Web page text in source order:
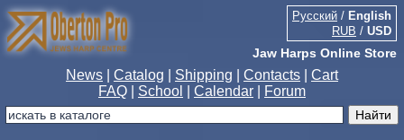
Jaw Harps Online Store
Русский / English
RUB / USD
News Catalog Shipping Contacts
Cart
FAQ
School Calendar Forum